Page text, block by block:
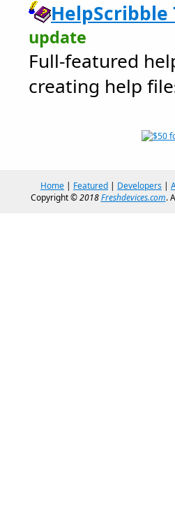
HelpScribble
update
Full-featured
creating help
Home | Featured | Developers |
Copyright ©2018Freshdevices.com.